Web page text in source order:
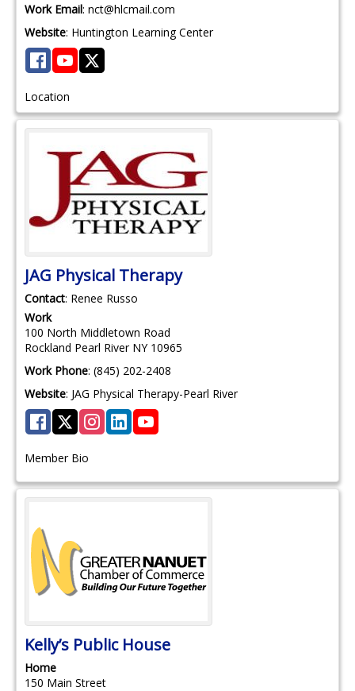
Work Email: nct@hlcmail.com
Website: Huntington Learning Center
Location
JAG Physical Therapy
Contact: Renee Russo
Work
100 North Middletown Road
Rockland Pearl River NY 10965
Work Phone: (845) 202-2408
Website: JAG Physical Therapy-Pearl River
Member Bio
Kelly’s Public House
Home
150 Main Street